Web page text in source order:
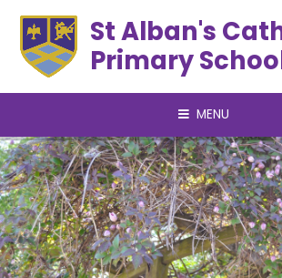
St Alban's
Primary
MENU